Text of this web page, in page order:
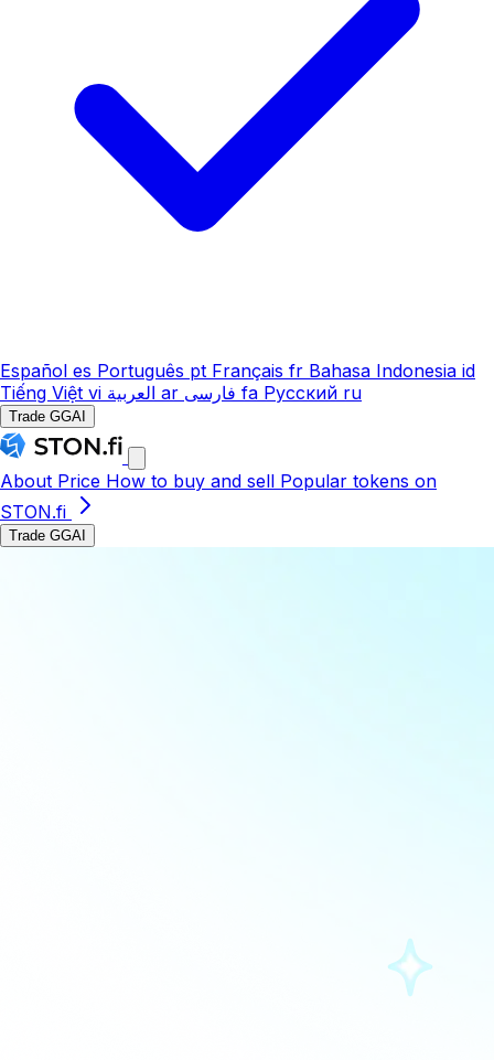
Español es Português pt Français fr Bahasa Indonesia id
Tiếng Việt vi العربية ar فارسی fa Русский ru
Trade GGAI
About Price How to buy and sell Popular tokens on
STON.fi
Trade GGAI